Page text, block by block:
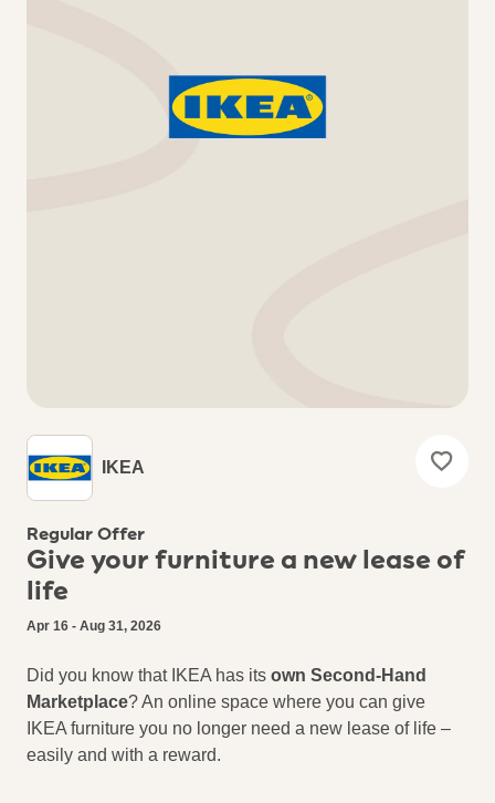
IKEA
Regular Offer
Give your furniture a new lease of
life
Apr 16 - Aug 31, 2026
Did you know that IKEA has its own Second-Hand
Marketplace? An online space where you can give
IKEA furniture you no longer need a new lease of life –
easily and with a reward.